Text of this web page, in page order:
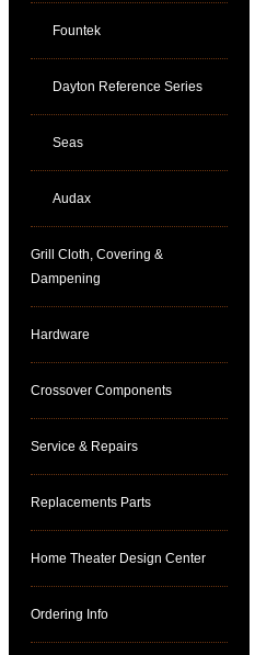
Fountek
Dayton Reference Series
Seas
Audax
Grill Cloth, Covering &
Dampening
Hardware
Crossover Components
Service & Repairs
Replacements Parts
Home Theater Design Center
Ordering Info